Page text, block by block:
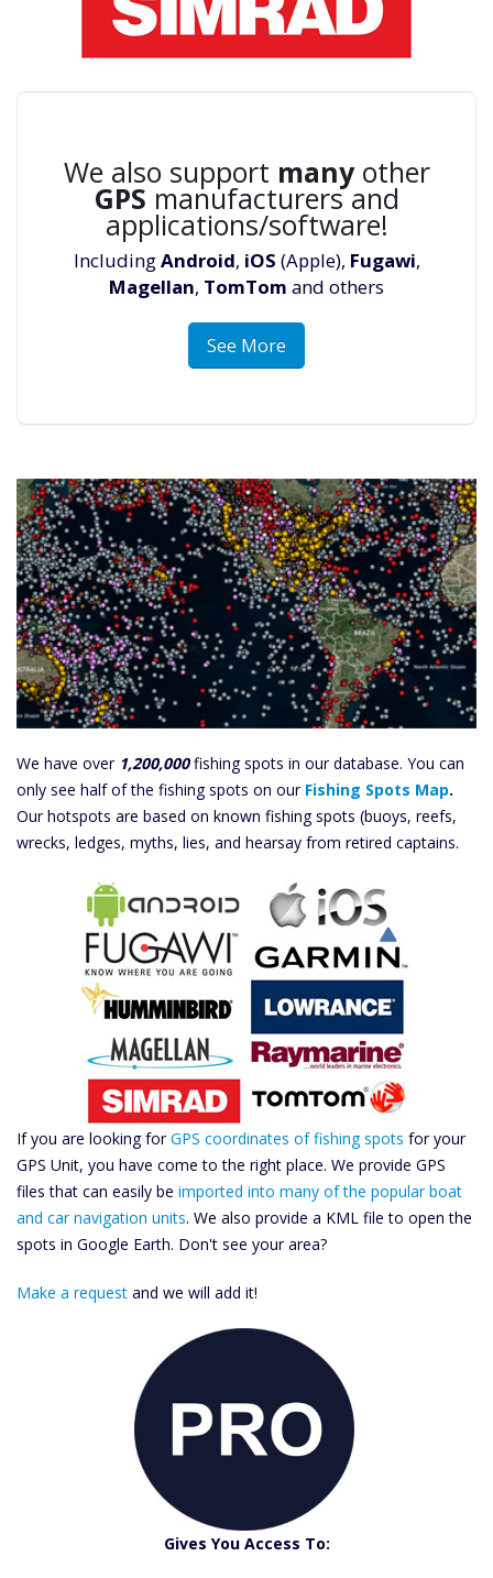
We also support manyother
GPS manufacturers and
applications/software!
IncludingAndroid, iOS (Apple), Fugawi,
Magellan, TomTom and others
See More
We have over 1,200,000fishing spots in our database. You can
only see half of the fishing spots on our Fishing Spots Map.
Our hotspots are based on known fishing spots (buoys, reefs,
wrecks, ledges, myths, lies, and hearsay from retired captains.
If you are looking forGPS coordinates of fishing spots for your
GPS Unit, you have come to the right place. We provide GPS
files that can easily be imported into many of the popular boat
and car navigation units. We also provide a KML file to open the
spots in Google Earth. Don't see your area?
Make a request and we will add it!
Gives You Access To:
Catch More Fish